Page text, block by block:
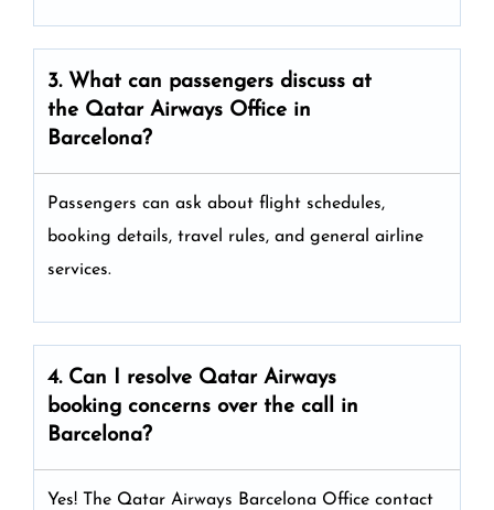
3. What can passengers discuss at
the Qatar Airways Office in
Barcelona?
Passengers can ask about flight schedules,
booking details, travel rules, and general airline
services.
4. Can I resolve Qatar Airways
booking concerns over the call in
Barcelona?
Yes! The Qatar Airways Barcelona Office contact